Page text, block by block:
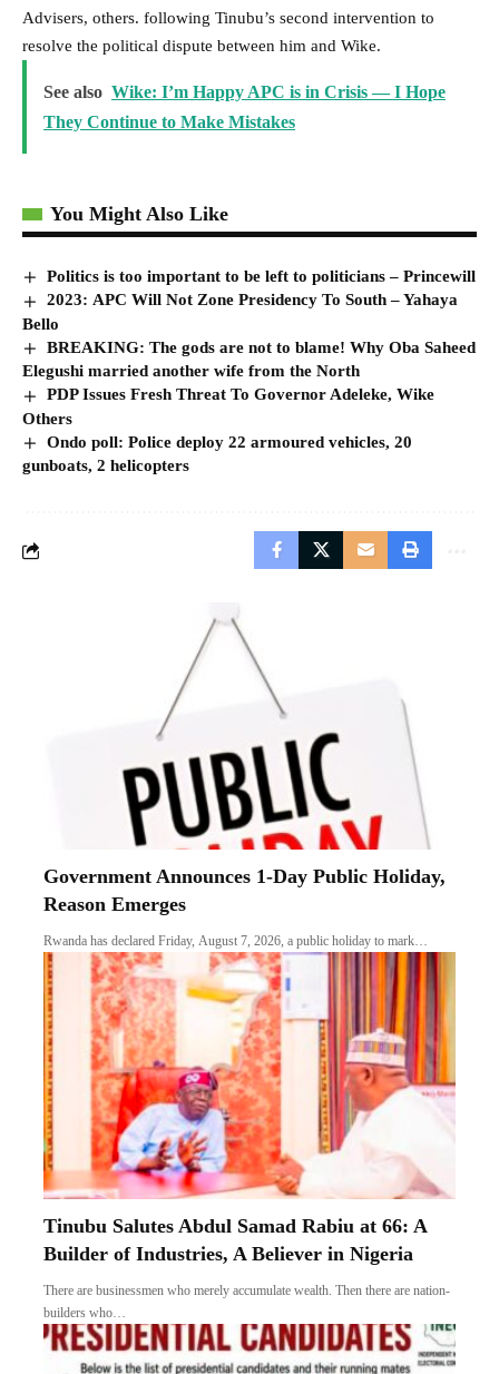
Advisers, others. following Tinubu’s second intervention to
resolve the political dispute between him and Wike.
See also Wike: I’m Happy APC is in Crisis — I Hope
They Continue to Make Mistakes
You Might Also Like
Politics is too important to be left to politicians – Princewill
2023: APC Will Not Zone Presidency To South – Yahaya
Bello
BREAKING: The gods are not to blame! Why Oba Saheed
Elegushi married another wife from the North
PDP Issues Fresh Threat To Governor Adeleke, Wike
Others
Ondo poll: Police deploy 22 armoured vehicles, 20
gunboats, 2 helicopters
Government Announces 1-Day Public Holiday,
Reason Emerges
Rwanda has declared Friday, August 7, 2026, a public holiday to mark…
Tinubu Salutes Abdul Samad Rabiu at 66: A
Builder of Industries, A Believer in Nigeria
There are businessmen who merely accumulate wealth. Then there are nation-
builders who…